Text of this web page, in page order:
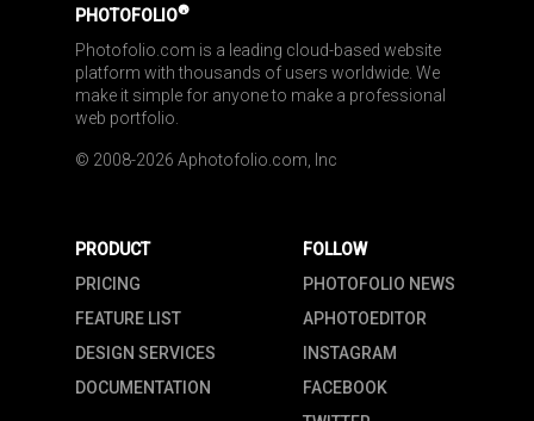
PHOTOFOLIO®
Photofolio.com is a leading cloud-based website
platform with thousands of users worldwide. We
make it simple for anyone to make a professional
web portfolio.
© 2008-2026 Aphotofolio.com, Inc
PRODUCT
PRICING
FEATURE LIST
DESIGN SERVICES
DOCUMENTATION
FOLLOW
PHOTOFOLIO NEWS
APHOTOEDITOR
INSTAGRAM
FACEBOOK